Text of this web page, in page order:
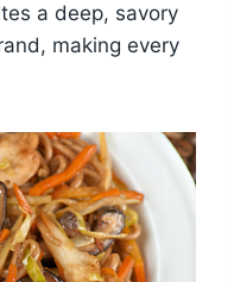
a deep, savory
making every